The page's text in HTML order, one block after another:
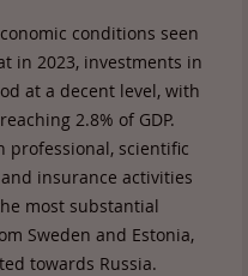
conditions seen
in 2023, investments in
at a decent level, with
2.8% of GDP.
professional, scientific
insurance activities
most substantial
Sweden and Estonia,
towards Russia.